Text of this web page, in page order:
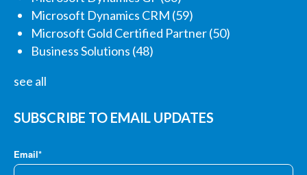
Microsoft Dynamics CRM (59)
Microsoft Gold Certified Partner(50)
Business Solutions (48)
see all
SUBSCRIBE TO EMAIL UPDATES
Email*